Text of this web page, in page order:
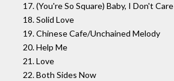
17. (You're So Square) Baby, I Don't Care
18. Solid Love
19. Chinese Cafe/Unchained Melody
20. Help Me
21. Love
22. Both Sides Now